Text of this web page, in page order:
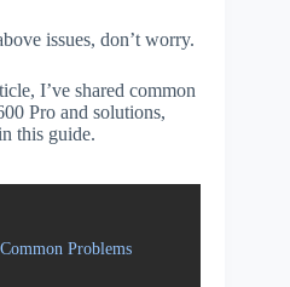
issues, don’t worry.
I’ve shared common
Pro and solutions,
this guide.
Problems